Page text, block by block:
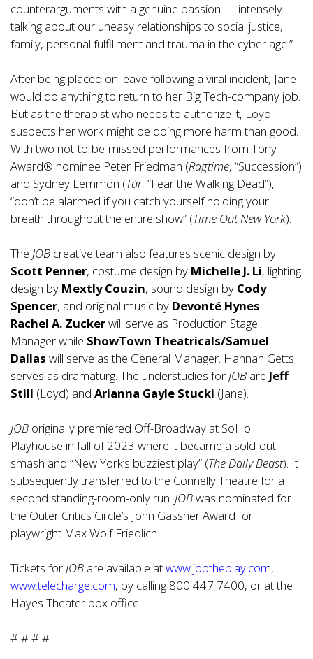
counterarguments with a genuine passion — intensely
talking about our uneasy relationships to social justice,
family, personal fulfillment and trauma in the cyber age.”
After being placed on leave following a viral incident, Jane
would do anything to return to her Big Tech-company job.
But as the therapist who needs to authorize it, Loyd
suspects her work might be doing more harm than good.
With two not-to-be-missed performances from Tony
Award® nominee Peter Friedman (Ragtime, “Succession”)
and Sydney Lemmon (Tár, “Fear the Walking Dead”),
“don’t be alarmed if you catch yourself holding your
breath throughout the entire show” (Time Out New York).
The JOB creative team also features scenic design by
Scott Penner, costume design by Michelle J. Li, lighting
design by Mextly Couzin, sound design by Cody
Spencer, and original music by Devonté Hynes
Rachel A. Zuckerwill serve as Production Stage
Manager while ShowTown Theatricals/Samuel
Dallas will serve as the General Manager. Hannah Getts
serves as dramaturg. The understudies for JOB are Jeff
Still (Loyd) and Arianna Gayle Stucki (Jane).
JOB originally premiered Off-Broadway at SoHo
Playhouse in fall of 2023 where it became a sold-out
smash and “New York’s buzziest play” (The Daily Beast). It
subsequently transferred to the Connelly Theatre for a
second standing-room-only run. JOBwas nominated for
the Outer Critics Circle’s John Gassner Award for
playwright Max Wolf Friedlich.
Tickets for JOB are available atwww.jobtheplay.com,
www.telecharge.com, by calling 800 447 7400, or at the
Hayes Theater box office.
# # # #